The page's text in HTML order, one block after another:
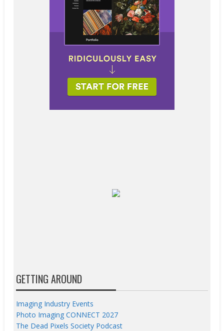
GETTING AROUND
Imaging Industry Events
Photo Imaging CONNECT 2027
The Dead Pixels Society Podcast